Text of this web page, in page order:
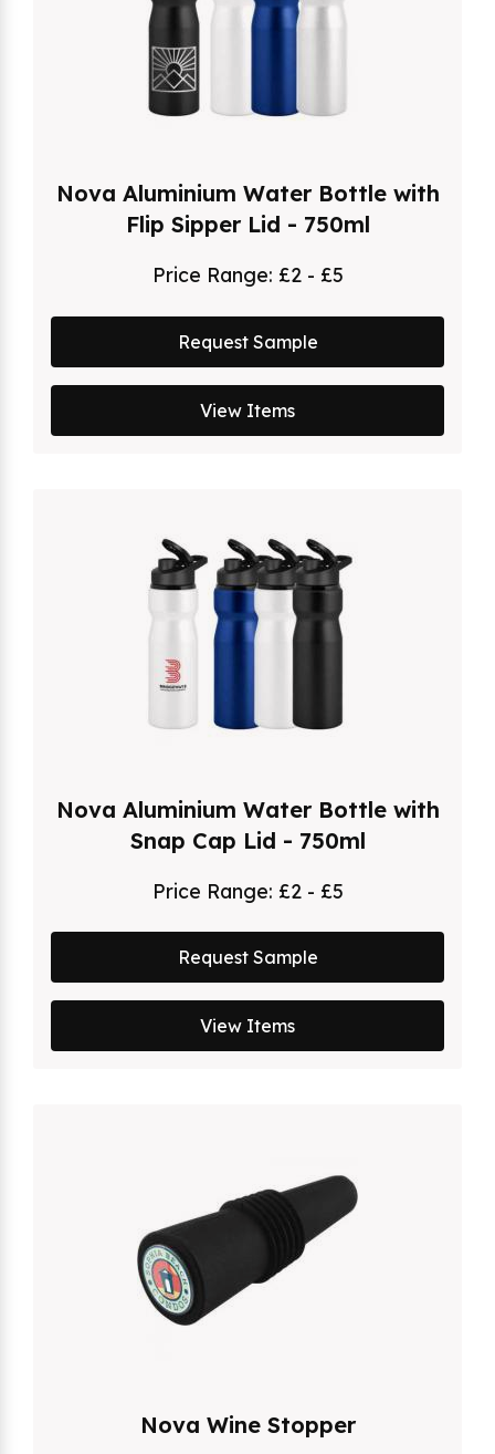
Nova Aluminium Water Bottle with
Flip Sipper Lid - 750ml
Price Range: £2 - £5
Request Sample
View Items
Nova Aluminium Water Bottle with
Snap Cap Lid - 750ml
Price Range: £2 - £5
Request Sample
View Items
Nova Wine Stopper